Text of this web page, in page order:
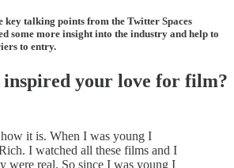
key talking points from the Twitter Spaces
some more insight into the industry and help to
to entry.
your love for film?
it is. When I was young I
I watched all these films and I
were real. So since I was young I